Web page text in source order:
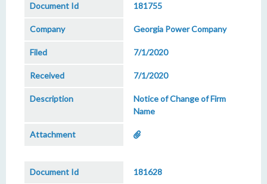
181755
Georgia Power Company
7/1/2020
7/1/2020
Notice of Change of Firm
Name
181628